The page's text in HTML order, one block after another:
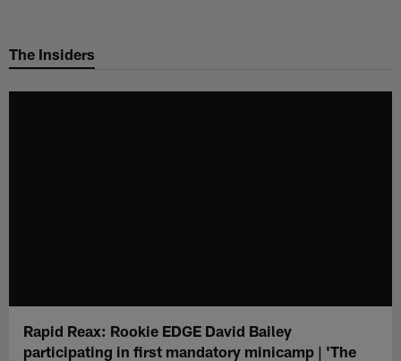
main
The Insiders
Rapid Reax: Rookie EDGE David Bailey
participating in first mandatory minicamp | 'The